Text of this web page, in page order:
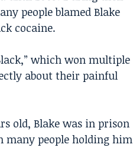
people blamed Blake
cocaine.
which won multiple
about their painful
old, Blake was in prison
many people holding him